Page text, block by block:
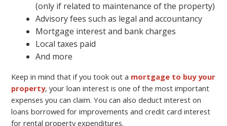
(only if related to maintenance of the property)
Advisory fees such as legal and accountancy
Mortgage interest and bank charges
Local taxes paid
And more
Keep in mind that if you took out a mortgage to buy your
property, your loan interest is one of the most important
expenses you can claim. You can also deduct interest on
loans borrowed for improvements and credit card interest
for rental property expenditures.